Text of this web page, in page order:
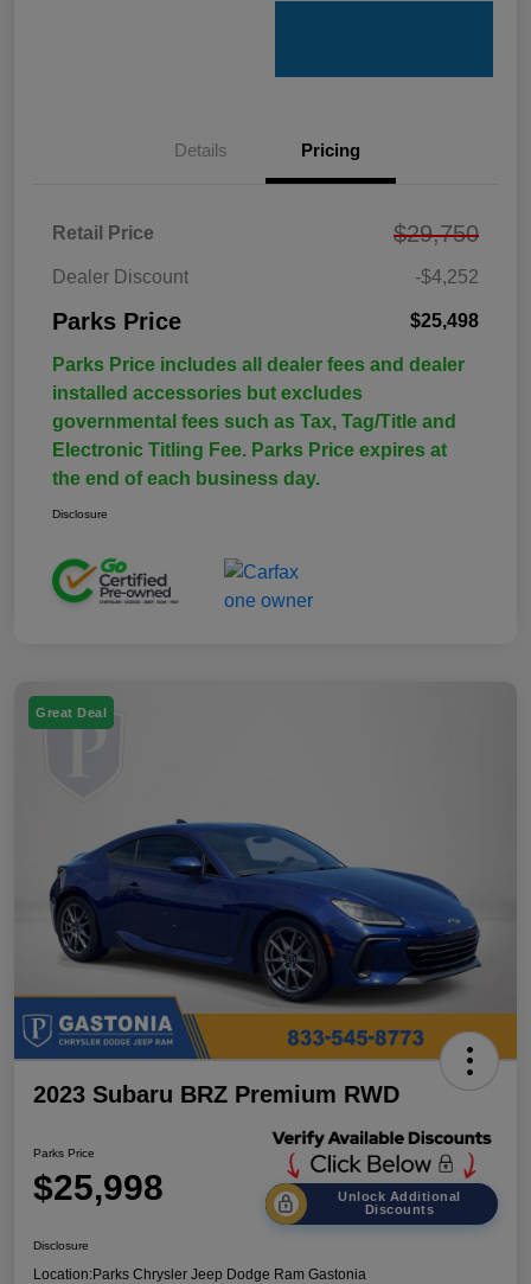
Details Pricing
Retail Price $29,750
Dealer Discount -$4,252
Parks Price $25,498
Parks Price includes all dealer fees and dealer
installed accessories but excludes
governmental fees such as Tax, Tag/Title and
Electronic Titling Fee. Parks Price expires at
the end of each business day.
Disclosure
Great Deal
2023 Subaru BRZ Premium RWD
Parks Price
$25,998
Unlock Additional
Discounts
Disclosure
Location:Parks Chrysler Jeep Dodge Ram Gastonia